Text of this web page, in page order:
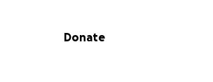
Attending a Stick Figure concert
Donate